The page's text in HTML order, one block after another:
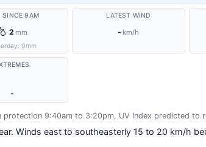
SINCE 9AM
2 mm
0mm
LATEST WIND
- km/h
-
protection 9:40am to 3:20pm, UV Index predicted to
Winds east to southeasterly 15 to 20 km/h